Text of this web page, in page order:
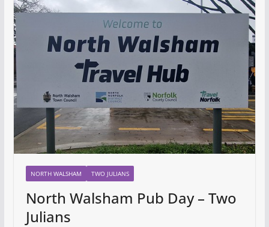
NORTH WALSHAM TWO JULIANS
North Walsham Pub Day – Two
Julians